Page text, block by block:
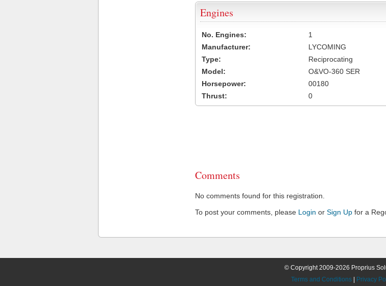
Engines
No. Engines:
1
Manufacturer:
LYCOMING
Type:
Reciprocating
Model:
O&VO-360 SER
Horsepower:
00180
Thrust:
0
Comments
No comments found for this registration.
To post your comments, please Login or Sign Up for a
© Copyright 2009-2026 Proprius
Terms and Conditions
Privacy